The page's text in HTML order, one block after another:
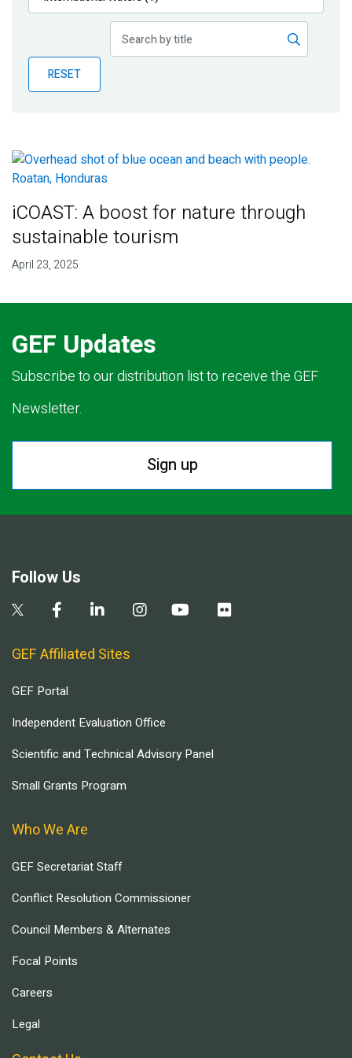
Publications
Partner News
RESET
iCOAST: A boost for nature through
sustainable tourism
April 23, 2025
GEF Updates
Subscribe to our distribution list to receive the GEF
Newsletter.
Sign up
Follow Us
GEF Affiliated Sites
GEF Portal
Independent Evaluation Office
Scientific and Technical Advisory Panel
Small Grants Program
Who We Are
GEF Secretariat Staff
Conflict Resolution Commissioner
Council Members & Alternates
Focal Points
Careers
Legal